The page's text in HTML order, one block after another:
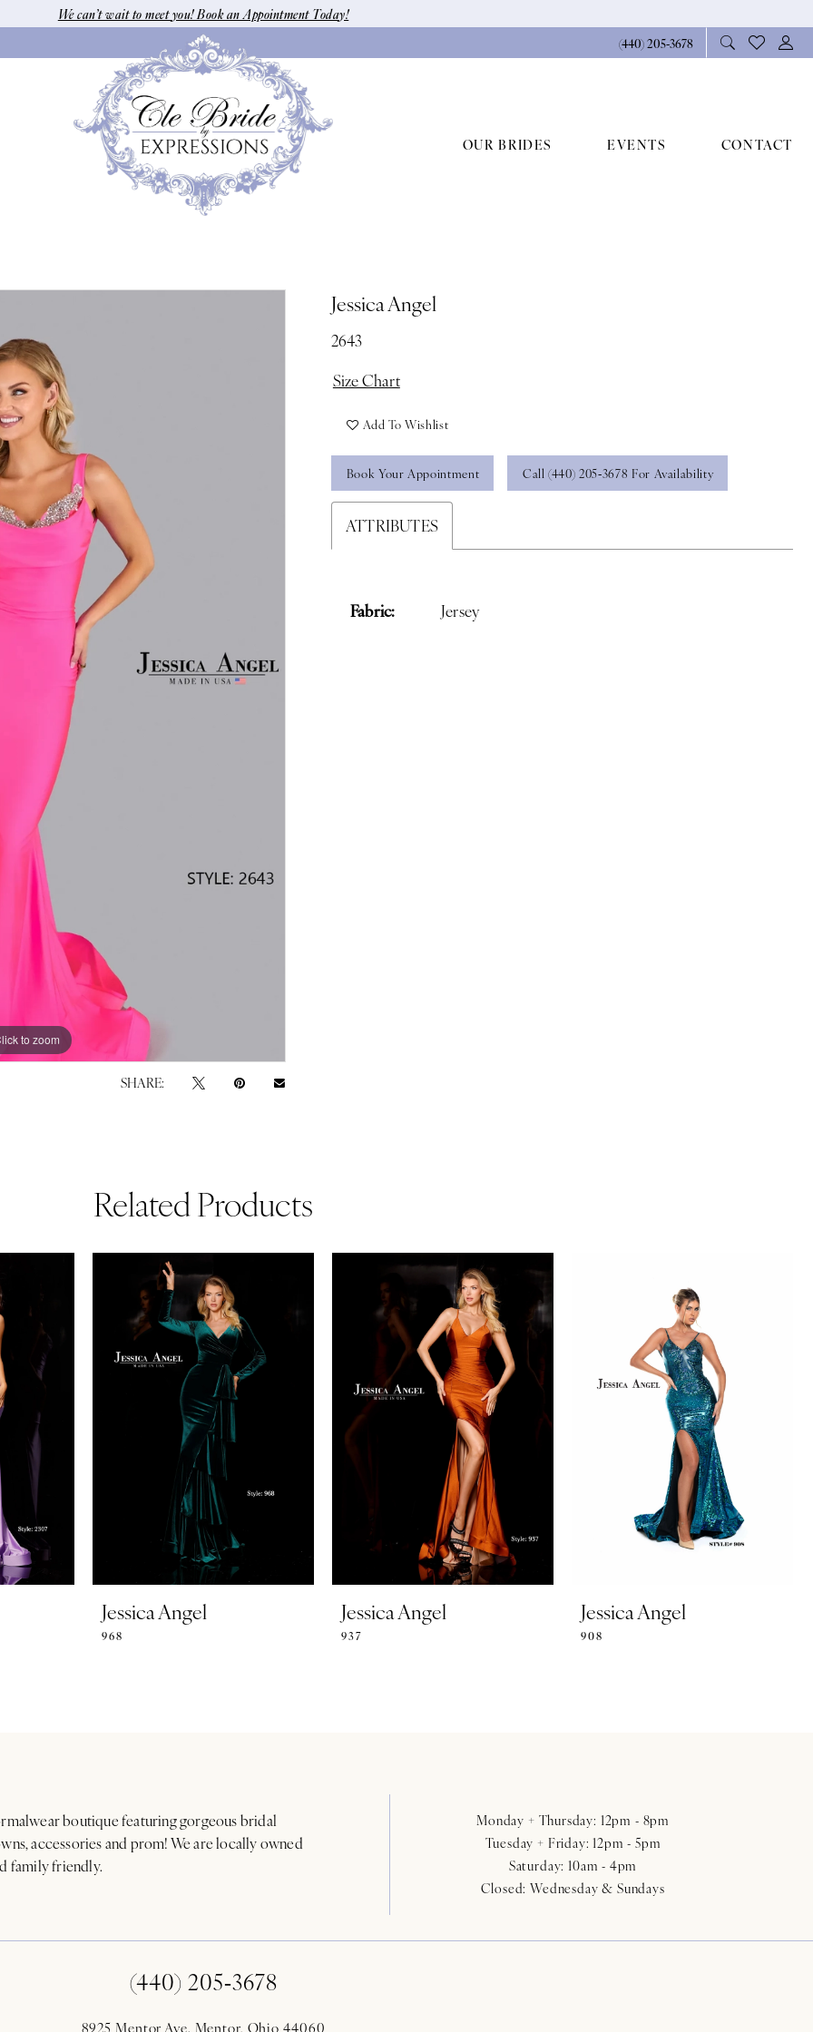
We can’t wait to meet you! Book an Appointment Today!
(440) 205‑3678
OUR BRIDES EVENTS CONTACT
to zoom
to zoom
SHARE:
Jessica Angel
2643
Size Chart
Add To Wishlist
Book Your Appointment Call (440) 205‑3678 For Availability
ATTRIBUTES
Fabric: Jersey
Related Products
Jessica Angel
968
Jessica Angel
937
Jessica Angel
908
boutique featuring gorgeous bridal
accessories and prom! We are locally owned
family friendly.
Monday + Thursday: 12pm - 8pm
Tuesday + Friday: 12pm - 5pm
Saturday: 10am - 4pm
Closed: Wednesday & Sundays
(440) 205‑3678
8925 Mentor Ave. Mentor, Ohio 44060